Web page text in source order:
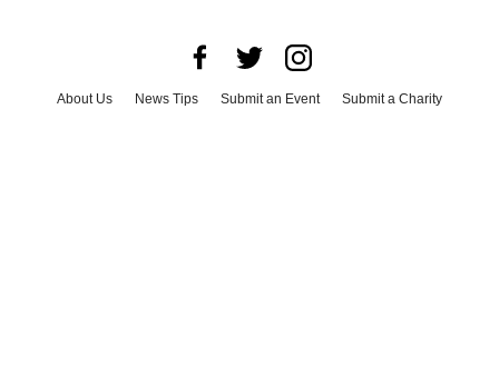
About Us News Tips Submit an Event
Submit a Charity